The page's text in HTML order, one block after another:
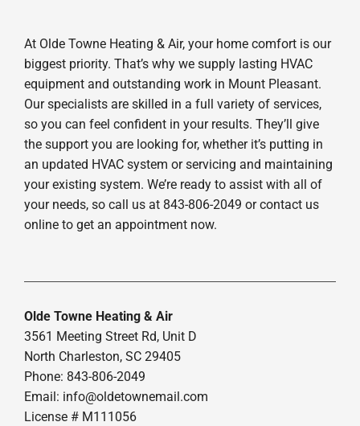
At Olde Towne Heating & Air, your home comfort is our
biggest priority. That’s why we supply lasting HVAC
equipment and outstanding work in Mount Pleasant.
Our specialists are skilled in a full variety of services,
so you can feel confident in your results. They’ll give
the support you are looking for, whether it’s putting in
an updated HVAC system or servicing and maintaining
your existing system. We’re ready to assist with all of
your needs, so call us at 843-806-2049 or contact us
online to get an appointment now.
Olde Towne Heating & Air
3561 Meeting Street Rd, Unit D
North Charleston, SC 29405
Phone: 843-806-2049
Email: info@oldetownemail.com
License # M111056